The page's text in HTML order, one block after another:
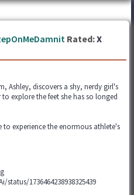
Rated:X
Ashley, discovers a shy, nerdy girl's
explore the feet she has so longed
experience the enormous athlete's
1736464238938325439